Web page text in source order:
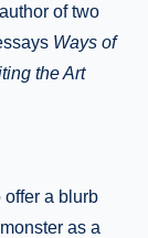
of two
Ways of
the Art
offer a blurb
as a